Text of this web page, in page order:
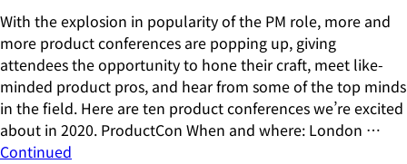
With the explosion in popularity of the PM role, more and
more product conferences are popping up, giving
attendees the opportunity to hone their craft, meet like-
minded product pros, and hear from some of the top minds
in the field. Here are ten product conferences we’re excited
about in 2020. ProductCon When and where: London …
Continued